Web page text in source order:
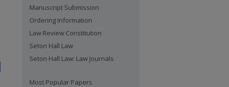
Manuscript Submission
Ordering Information
Law Review Constitution
Seton Hall Law
Seton Hall Law: Law Journals
Most Popular Papers